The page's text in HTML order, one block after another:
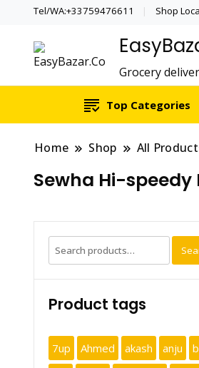
Tel/WA:+33759476611 Shop
Grocery
Top Categories
Home Shop All
Sewha Hi-speedy
Search
for:
Product tags
7up Ahmed akash anju